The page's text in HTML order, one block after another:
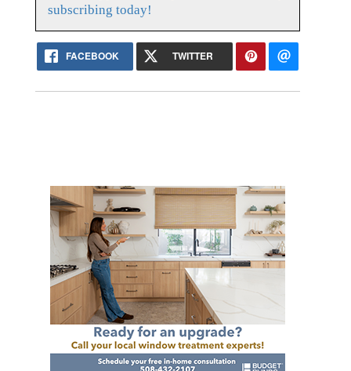
subscribing today!
FACEBOOK TWITTER